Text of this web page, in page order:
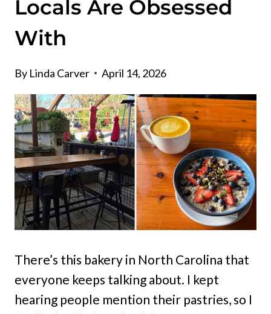
Locals Are Obsessed
With
By Linda Carver April 14, 2026
There’s this bakery in North Carolina that
everyone keeps talking about. I kept
hearing people mention their pastries, so I